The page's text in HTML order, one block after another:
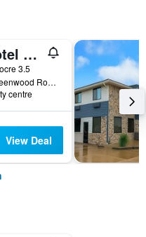
OYO Hotel Morton East Peoria I-74
3.5
128 West Queenwood Road, Morton, IL, United States
centre
View Deal